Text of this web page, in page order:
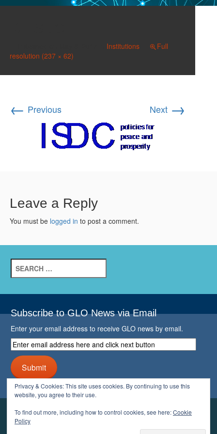
Institutions
Full
resolution (237 × 62)
← Previous Next →
Leave a Reply
You must be logged in to post a comment.
for:
Subscribe to GLO News via Email
Enter your email address to receive GLO news by email.
Enter
email
address
here
and
click
button
Submit
YOUR GLO
Privacy & Cookies: This site uses cookies. By continuing to use this
website, you agree to their use.
To find out more, including how to control cookies, see here:Cookie
Policy